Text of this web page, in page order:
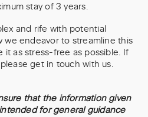
stay of 3 years.
and rife with potential
we endeavor to streamline this
it as stress-free as possible. If
get in touch with us.
that the information given
for general guidance